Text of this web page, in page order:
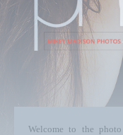
Welcome to the